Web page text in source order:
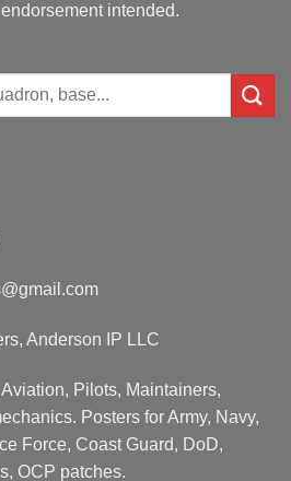
intended.
Anderson IP LLC
Pilots, Maintainers,
Posters for Army, Navy,
Force, Coast Guard, DoD,
OCP patches.